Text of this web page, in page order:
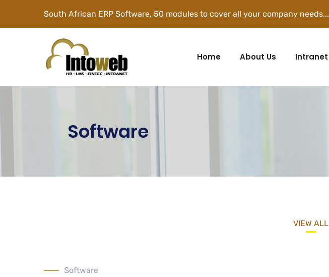
South African ERP Software, 50 modules to cover all your company needs...
Home About Us Intranet
Software
VIEW ALL
Software